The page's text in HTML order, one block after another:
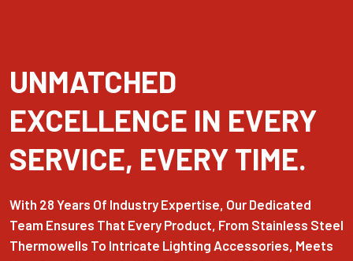
UNMATCHED
EXCELLENCE IN EVERY
SERVICE, EVERY TIME.
With 28 Years Of Industry Expertise, Our Dedicated
Team Ensures That Every Product, From Stainless Steel
Thermowells To Intricate Lighting Accessories, Meets